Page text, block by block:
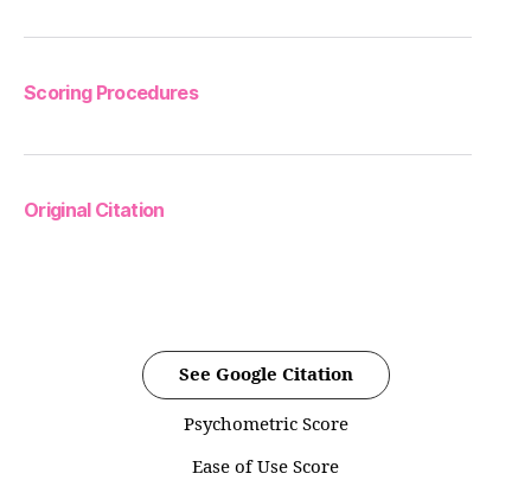
Scoring Procedures
Original Citation
See Google Citation
Psychometric Score
Ease of Use Score